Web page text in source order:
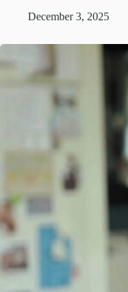
December 3, 2025